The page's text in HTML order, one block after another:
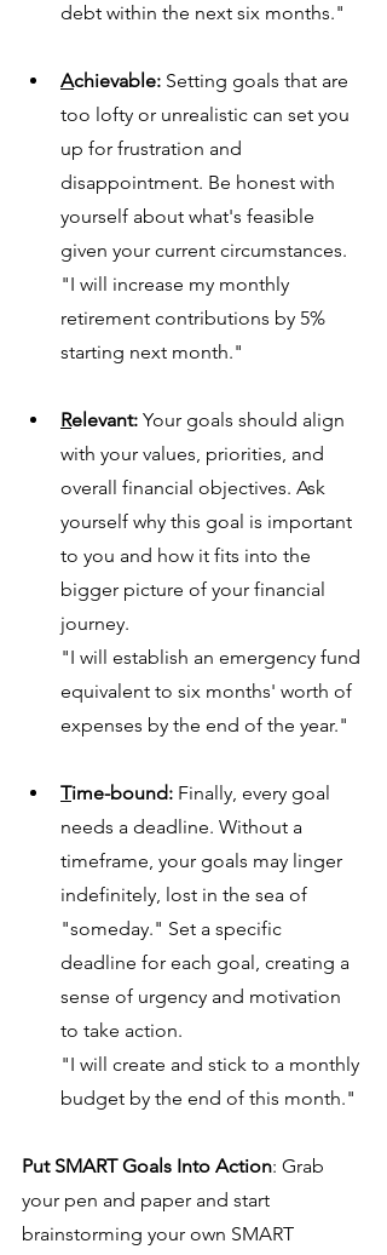
debt within the next six months."
Achievable: Setting goals that are
too lofty or unrealistic can set you
up for frustration and
disappointment. Be honest with
yourself about what's feasible
given your current circumstances.
"I will increase my monthly
retirement contributions by 5%
starting next month."
Relevant: Your goals should align
with your values, priorities, and
overall financial objectives. Ask
yourself why this goal is important
to you and how it fits into the
bigger picture of your financial
journey.
"I will establish an emergency fund
equivalent to six months' worth of
expenses by the end of the year."
Time-bound: Finally, every goal
needs a deadline. Without a
timeframe, your goals may linger
indefinitely, lost in the sea of
"someday." Set a specific
deadline for each goal, creating a
sense of urgency and motivation
to take action.
"I will create and stick to a monthly
budget by the end of this month."
Put SMART Goals Into Action: Grab
your pen and paper and start
brainstorming your own SMART